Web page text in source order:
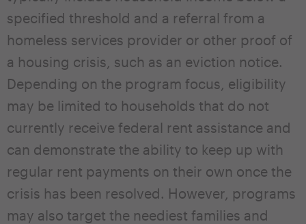
specified threshold and a referral from a
homeless services provider or other proof of
a housing crisis, such as an eviction notice.
Depending on the program focus, eligibility
may be limited to households that do not
currently receive federal rent assistance and
can demonstrate the ability to keep up with
regular rent payments on their own once the
crisis has been resolved. However, programs
may also target the neediest families and